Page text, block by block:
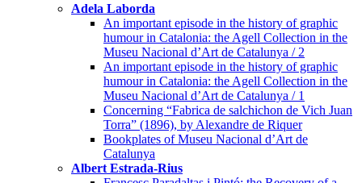
Adela Laborda
An important episode in the history of graphic
humour in Catalonia: the Agell Collection in the
Museu Nacional d’Art de Catalunya / 2
An important episode in the history of graphic
humour in Catalonia: the Agell Collection in the
Museu Nacional d’Art de Catalunya / 1
Concerning “Fabrica de salchichon de Vich Juan
Torra” (1896), by Alexandre de Riquer
Bookplates of Museu Nacional d’Art de
Catalunya
Albert Estrada-Rius